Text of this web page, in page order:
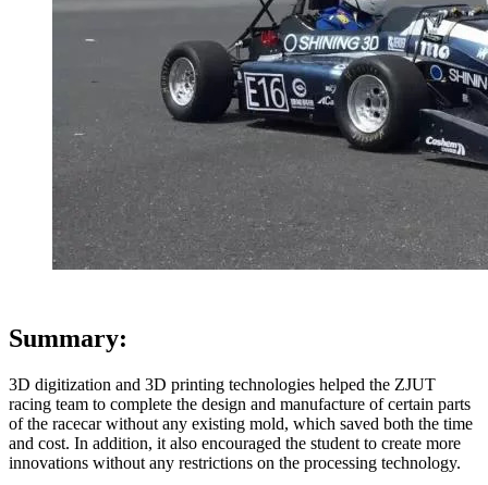
Summary:
3D digitization and 3D printing technologies helped the ZJUT
racing team to complete the design and manufacture of certain parts
of the racecar without any existing mold, which saved both the time
and cost. In addition, it also encouraged the student to create more
innovations without any restrictions on the processing technology.